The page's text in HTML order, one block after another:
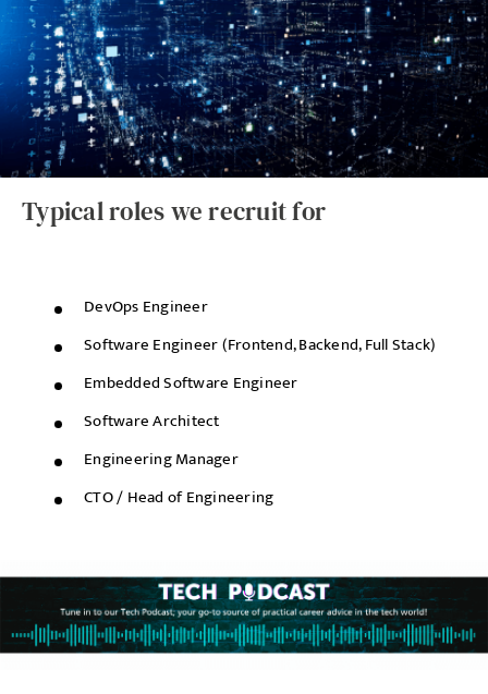
Typical roles we recruit for
DevOps Engineer
Software Engineer (Frontend, Backend, Full Stack)
Embedded Software Engineer
Software Architect
Engineering Manager
CTO / Head of Engineering